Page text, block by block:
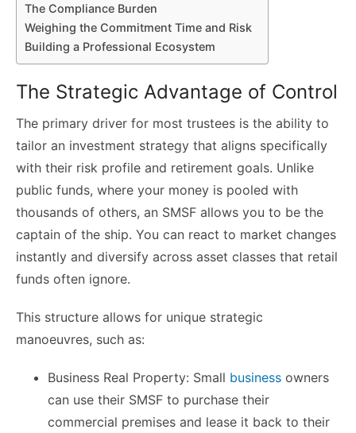
The Compliance Burden
Weighing the Commitment Time and Risk
Building a Professional Ecosystem
The Strategic Advantage of Control
The primary driver for most trustees is the ability to
tailor an investment strategy that aligns specifically
with their risk profile and retirement goals. Unlike
public funds, where your money is pooled with
thousands of others, an SMSF allows you to be the
captain of the ship. You can react to market changes
instantly and diversify across asset classes that retail
funds often ignore.
This structure allows for unique strategic
manoeuvres, such as:
Business Real Property: Small business owners
can use their SMSF to purchase their
commercial premises and lease it back to their